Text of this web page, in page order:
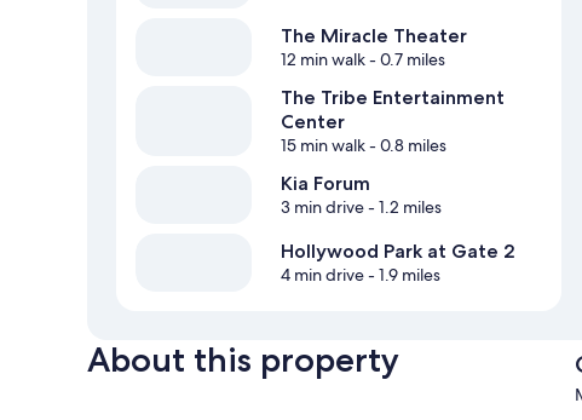
The Miracle Theater
12 min walk- 0.7 miles
The Tribe Entertainment
Center
15 min walk- 0.8 miles
Kia Forum
3 min drive- 1.2 miles
Hollywood Park at Gate 2
4 min drive- 1.9 miles
About this property